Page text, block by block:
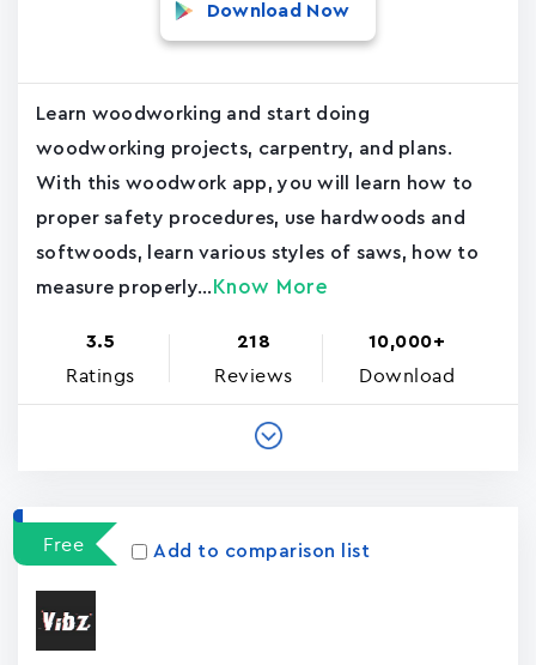
Download Now
Learn woodworking and start doing
woodworking projects, carpentry, and plans.
With this woodwork app, you will learn how to
proper safety procedures, use hardwoods and
softwoods, learn various styles of saws, how to
measure properly... Know More
3.5
Ratings
218
Reviews
10,000+
Download
Free Add to comparison list